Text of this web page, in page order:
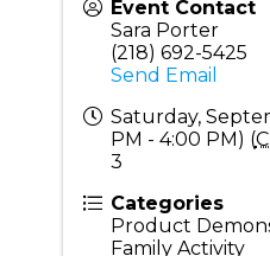
Event Contact
Sara Porter
(218) 692-5425
Send Email
Saturday,
PM - 4:00 PM) (
3
Categories
Product
Family Activity